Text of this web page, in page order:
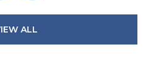
ALL